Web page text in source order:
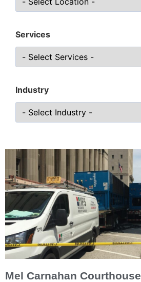
Services
Industry
Mel Carnahan Courthouse